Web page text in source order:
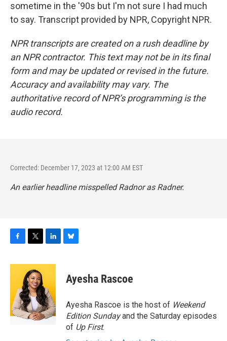
sometime in the '90s but I'm not sure I had much
to say. Transcript provided by NPR, Copyright NPR.
NPR transcripts are created on a rush deadline by
an NPR contractor. This text may not be in its final
form and may be updated or revised in the future.
Accuracy and availability may vary. The
authoritative record of NPR’s programming is the
audio record.
Corrected: December 17, 2023 at 12:00 AM EST
An earlier headline misspelled Radnor as Radner.
c
o
o
k
i
t
t
e
r
n
e
d
I
n
s
y
Ayesha Rascoe
Ayesha Rascoe is the host of Weekend
Edition Sundayand the Saturday episodes
of Up First.